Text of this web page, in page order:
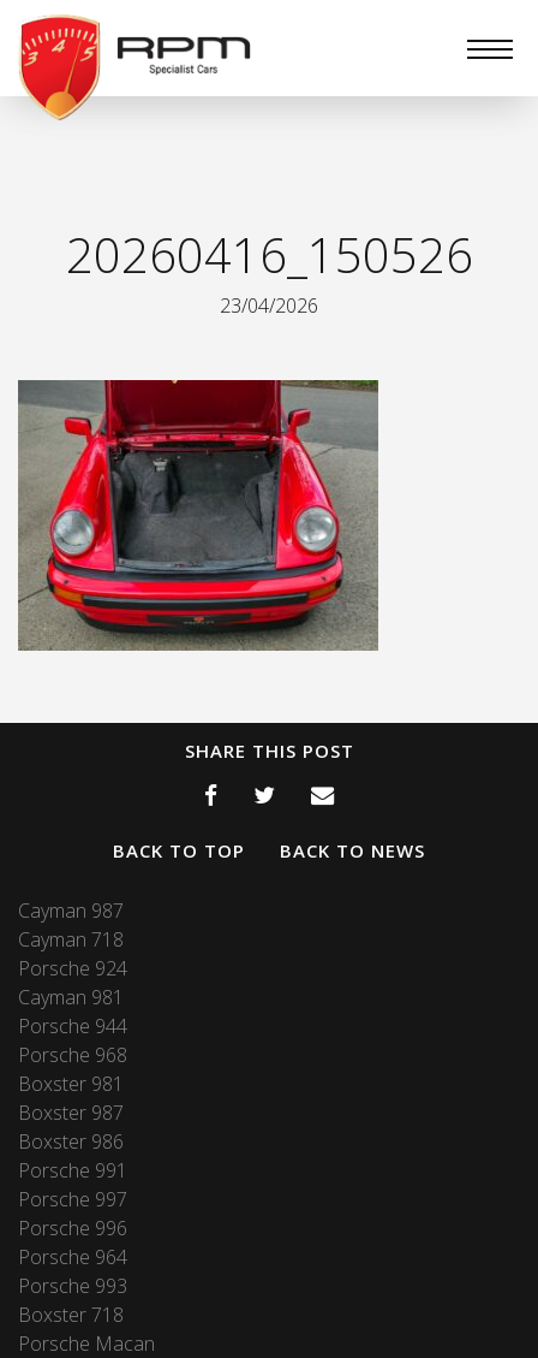
RPM
Specialist
Cars
20260416_150526
23/04/2026
SHARE THIS POST
BACK TO TOP BACK TO NEWS
Cayman 987
Cayman 718
Porsche 924
Cayman 981
Porsche 944
Porsche 968
Boxster 981
Boxster 987
Boxster 986
Porsche 991
Porsche 997
Porsche 996
Porsche 964
Porsche 993
Boxster 718
Porsche Macan